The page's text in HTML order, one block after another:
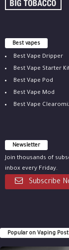
Best vapes
Best Vape Dripper
Best Vape Starter
Best Vape Pod
Best Vape Mod
Best Vape
Newsletter
Join thousands of
inbox every Friday.
Subscribe
Popular on Vaping Post